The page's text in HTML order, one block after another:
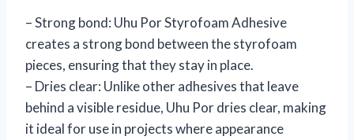
– Strong bond: Uhu Por Styrofoam Adhesive
creates a strong bond between the styrofoam
pieces, ensuring that they stay in place.
– Dries clear: Unlike other adhesives that leave
behind a visible residue, Uhu Por dries clear, making
it ideal for use in projects where appearance